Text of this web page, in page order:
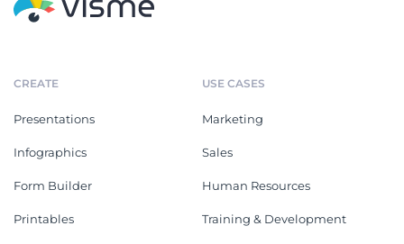
CREATE
Presentations
Infographics
Form Builder
Printables
USE CASES
Marketing
Sales
Human Resources
Training & Development